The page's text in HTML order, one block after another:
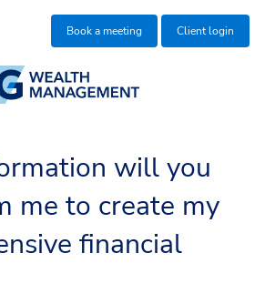
Book a meeting Client login
will you
me to create my
financial